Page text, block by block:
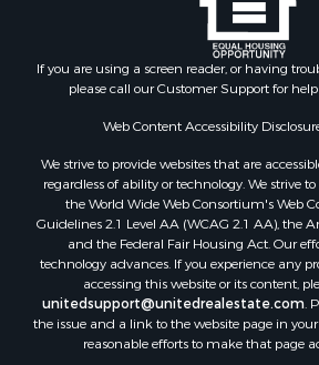
If you are using a screen reader, or having
please call our Customer Support for
Web Content Accessibility
We strive to provide websites that are
regardless of ability or technology. We strive
the World Wide Web Consortium's Web
Guidelines 2.1 Level AA (WCAG 2.1 AA), the
and the Federal Fair Housing Act. Our
technology advances. If you experience any
accessing this website or its content,
unitedsupport@unitedrealestate.com .
the issue and a link to the website page in
reasonable efforts to make that page